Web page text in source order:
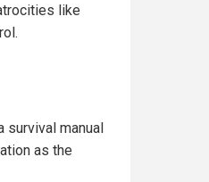
like
survival manual
as the